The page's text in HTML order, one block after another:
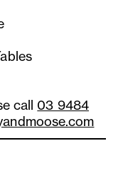
call 03 9484